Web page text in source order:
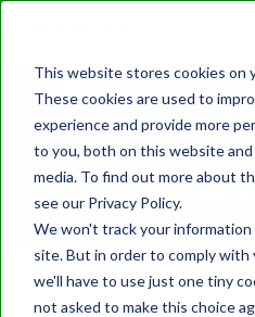
This website stores cookies on
These cookies are used to
experience and provide more
to you, both on this website
media. To find out more about
see our Privacy Policy.
We won't track your
site. But in order to comply with
we'll have to use just one tiny
not asked to make this choice
Web